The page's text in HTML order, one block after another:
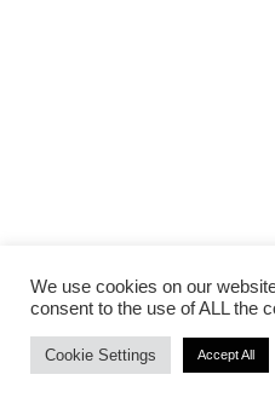
We use cookies on our
consent to the use of ALL the
Cookie Settings Accept All